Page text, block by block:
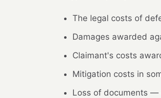
The legal costs of
Damages awarded
Claimant's costs
Mitigation costs in
Loss of documents —